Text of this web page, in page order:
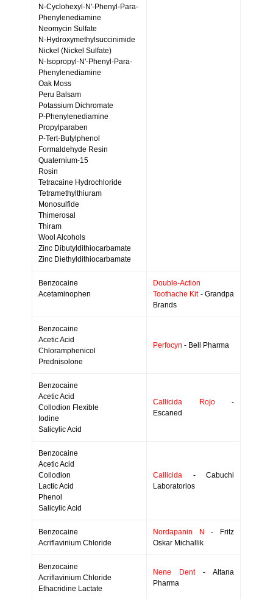
N-Cyclohexyl-N'-Phenyl-Para-
Phenylenediamine
Neomycin Sulfate
N-Hydroxymethylsuccinimide
Nickel (Nickel Sulfate)
N-Isopropyl-N'-Phenyl-Para-
Phenylenediamine
Oak Moss
Peru Balsam
Potassium Dichromate
P-Phenylenediamine
Propylparaben
P-Tert-Butylphenol
Formaldehyde Resin
Quaternium-15
Rosin
Tetracaine Hydrochloride
Tetramethylthiuram
Monosulfide
Thimerosal
Thiram
Wool Alcohols
Zinc Dibutyldithiocarbamate
Zinc Diethyldithiocarbamate
Benzocaine
Acetaminophen
Double-Action
Toothache Kit- Grandpa
Brands
Benzocaine
Acetic Acid
Chloramphenicol
Prednisolone
Perfocyn - Bell Pharma
Benzocaine
Acetic Acid
Collodion Flexible
Iodine
Salicylic Acid
Callicida Rojo-
Escaned
Benzocaine
Acetic Acid
Collodion
Lactic Acid
Phenol
Salicylic Acid
Callicida - Cabuchi
Laboratorios
Benzocaine
Acriflavinium Chloride
Nordapanin N
- Fritz
Oskar Michallik
Benzocaine
Acriflavinium Chloride
Ethacridine Lactate
Nene Dent- Altana
Pharma